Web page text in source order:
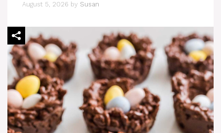
August 5, 2026 by Susan